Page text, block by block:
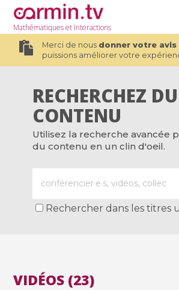
Mathématiqueset Interactions
Merci de nous donner votre avis
puissions améliorer votre
RECHERCHEZ DU
CONTENU
Utilisez la recherche avancée
du contenu en un clin d'oeil.
Rechercher dans les titres
VIDÉOS (23)